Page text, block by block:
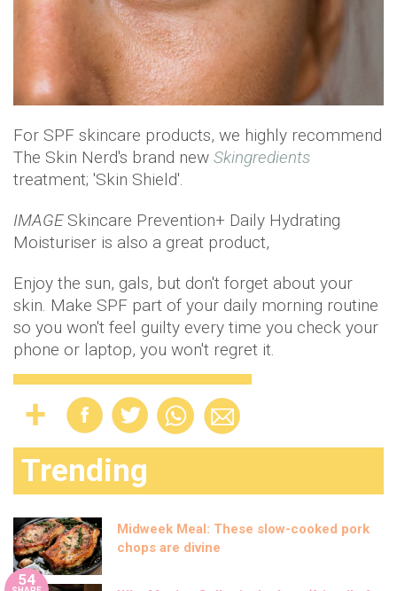
For SPF skincare products, we highly recommend
The Skin Nerd's brand new Skingredients
treatment; 'Skin Shield'.
IMAGE Skincare Prevention+ Daily Hydrating
Moisturiser is also a great product,
Enjoy the sun, gals, but don't forget about your
skin. Make SPF part of your daily morning routine
so you won't feel guilty every time you check your
phone or laptop, you won't regret it.
Trending
Midweek Meal: These slow-cooked pork
chops are divine
54